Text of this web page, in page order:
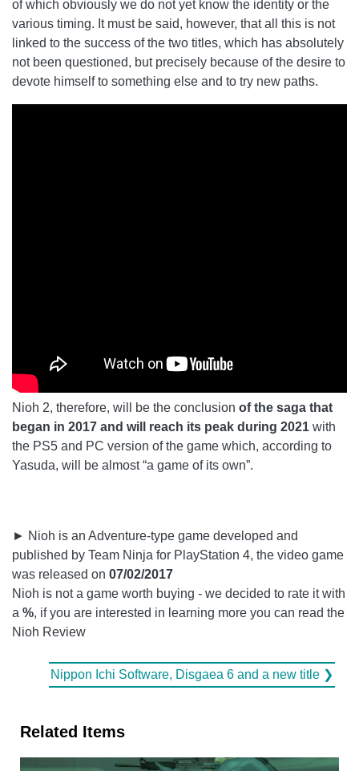
of which obviously we do not yet know the identity or the
various timing. It must be said, however, that all this is not
linked to the success of the two titles, which has absolutely
not been questioned, but precisely because of the desire to
devote himself to something else and to try new paths.
Nioh 2, therefore, will be the conclusion of the saga that
began in 2017 and will reach its peak during 2021 with
the PS5 and PC version of the game which, according to
Yasuda, will be almost “a game of its own”.
► Nioh is an Adventure-type game developed and
published by Team Ninja for PlayStation 4, the video game
was released on 07/02/2017
Nioh is not a game worth buying - we decided to rate it with
a %, if you are interested in learning more you can read the
Nioh Review
Nippon Ichi Software, Disgaea 6 and a new title ❯
Related Items